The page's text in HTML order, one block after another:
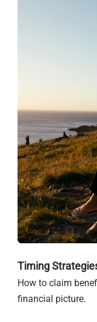
Timing
How to claim
financial picture.